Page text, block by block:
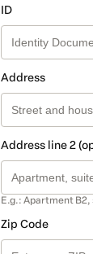
ID
Address
Address line 2
E.g.: Apartment B2,
Zip Code